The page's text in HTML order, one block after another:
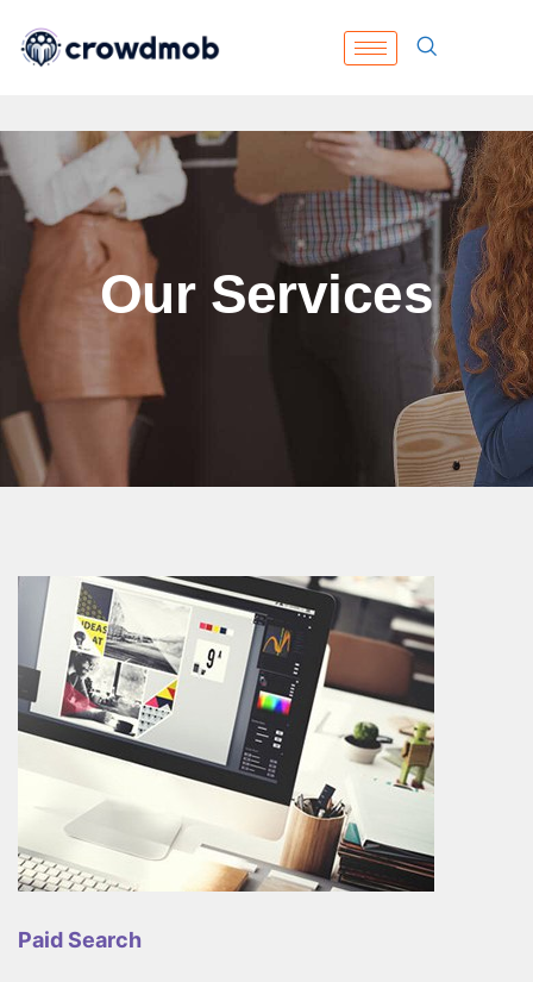
Our Services
Paid Search